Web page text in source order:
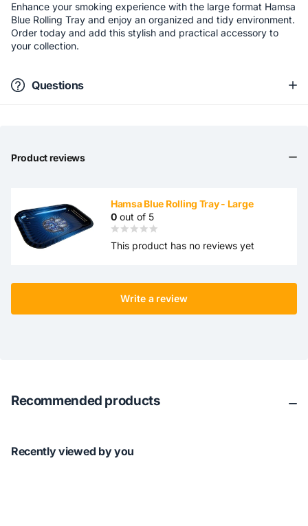
Enhance your smoking experience with the large format Hamsa
Blue Rolling Tray and enjoy an organized and tidy environment.
Order today and add this stylish and practical accessory to
your collection.
Questions
Product reviews
Hamsa Blue Rolling Tray - Large
0 out of 5
This product has no reviews yet
Write a review
Recommended products
Recently viewed by you